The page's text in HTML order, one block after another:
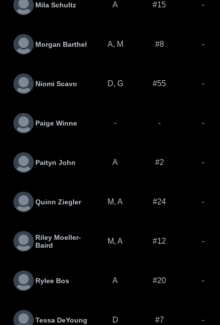
Mila Schultz A #15 -
Morgan Barthel A, M #8 -
Niomi Scavo D, G #55 -
Paige Winne - - -
Paityn John A #2 -
Quinn Ziegler M, A #24 -
Riley Moeller-
Baird
M, A #12 -
Rylee Bos A #20 -
Tessa DeYoung D #7 -